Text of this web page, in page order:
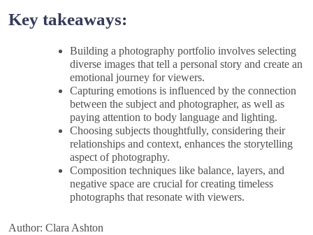
Key takeaways:
Building a photography portfolio involves selecting
diverse images that tell a personal story and create an
emotional journey for viewers.
Capturing emotions is influenced by the connection
between the subject and photographer, as well as
paying attention to body language and lighting.
Choosing subjects thoughtfully, considering their
relationships and context, enhances the storytelling
aspect of photography.
Composition techniques like balance, layers, and
negative space are crucial for creating timeless
photographs that resonate with viewers.
Author: Clara Ashton